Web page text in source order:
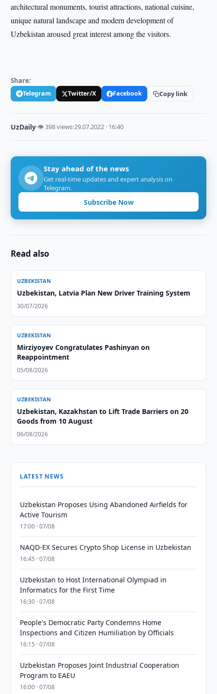
architectural monuments, tourist attractions, national cuisine,
unique natural landscape and modern development of
Uzbekistan aroused great interest among the visitors.
Share:
Telegram Twitter/X Facebook Copy link
UzDaily·👁 398 views·29.07.2022 · 16:40
Stay ahead of the news
Get real-time updates and expert analysis on
Telegram.
Subscribe Now
Read also
UZBEKISTAN
Uzbekistan, Latvia Plan New Driver Training System
30/07/2026
UZBEKISTAN
Mirziyoyev Congratulates Pashinyan on
Reappointment
05/08/2026
UZBEKISTAN
Uzbekistan, Kazakhstan to Lift Trade Barriers on 20
Goods from 10 August
06/08/2026
LATEST NEWS
Uzbekistan Proposes Using Abandoned Airfields for
Active Tourism
17:00 · 07/08
NAQD-EX Secures Crypto Shop License in Uzbekistan
16:45 · 07/08
Uzbekistan to Host International Olympiad in
Informatics for the First Time
16:30 · 07/08
People's Democratic Party Condemns Home
Inspections and Citizen Humiliation by Officials
16:15 · 07/08
Uzbekistan Proposes Joint Industrial Cooperation
Program to EAEU
16:00 · 07/08